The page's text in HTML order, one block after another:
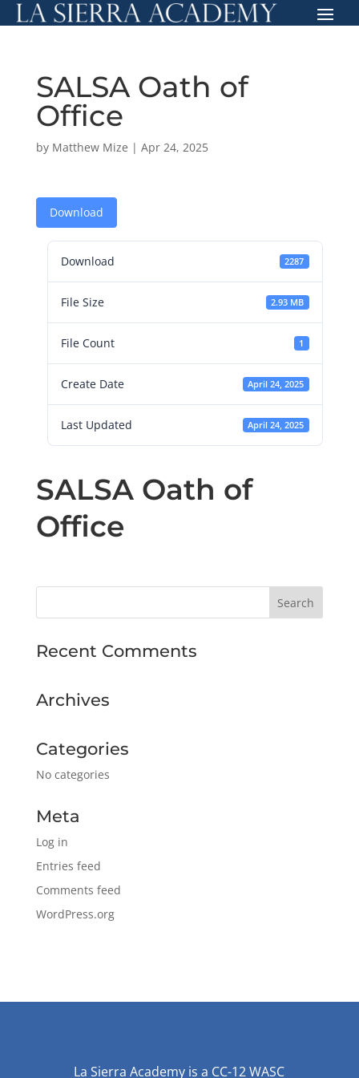
SALSA Oath of
Office
by Matthew Mize | Apr 24, 2025
Download
Download 2287
File Size 2.93 MB
File Count 1
Create Date April 24, 2025
Last Updated April 24, 2025
SALSA Oath of
Office
Recent Comments
Archives
Categories
No categories
Meta
Log in
Entries feed
Comments feed
WordPress.org
La Sierra Academy is a CC-12 WASC